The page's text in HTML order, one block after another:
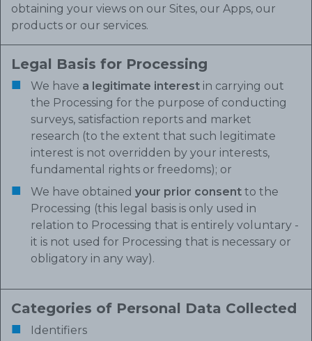
obtaining your views on our Sites, our Apps, our
products or our services.
Legal Basis for Processing
We have a legitimate interest in carrying out
the Processing for the purpose of conducting
surveys, satisfaction reports and market
research (to the extent that such legitimate
interest is not overridden by your interests,
fundamental rights or freedoms); or
We have obtained your prior consent to the
Processing (this legal basis is only used in
relation to Processing that is entirely voluntary -
it is not used for Processing that is necessary or
obligatory in any way).
Categories of Personal Data Collected
Identifiers